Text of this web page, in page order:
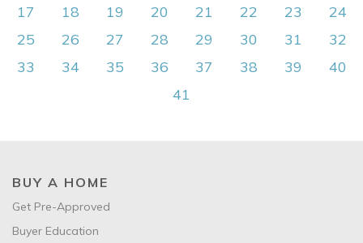
17
18 19 20 21 22 23
24
25
26 27 28 29 30 31
32
33
34 35 36 37 38 39
40
41
BUY A HOME
Get Pre-Approved
Buyer Education